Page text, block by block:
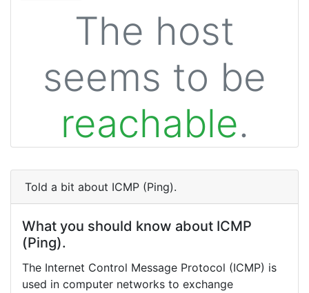
The host
seems to be
reachable.
Told a bit about ICMP (Ping).
What you should know about ICMP
(Ping).
The Internet Control Message Protocol (ICMP) is
used in computer networks to exchange